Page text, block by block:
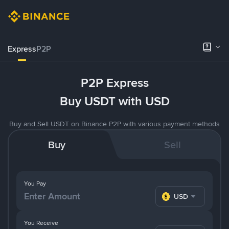
ExpressP2P
P2P Express
Buy USDT with USD
Buy and Sell USDT on Binance P2P with various payment methods
Buy Sell
You Pay
USD
You Receive